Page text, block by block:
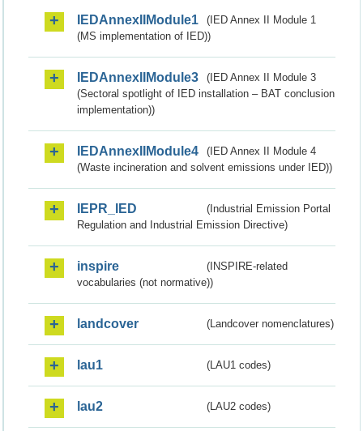
IEDAnnexIIModule1
(IED Annex II Module 1
(MS implementation of IED))
IEDAnnexIIModule3
(IED Annex II Module 3
(Sectoral spotlight of IED installation – BAT conclusion
implementation))
IEDAnnexIIModule4
(IED Annex II Module 4
(Waste incineration and solvent emissions under IED))
IEPR_IED
(Industrial Emission Portal
Regulation and Industrial Emission Directive)
inspire
(INSPIRE-related
vocabularies (not normative))
landcover (Landcover nomenclatures)
lau1 (LAU1 codes)
lau2 (LAU2 codes)